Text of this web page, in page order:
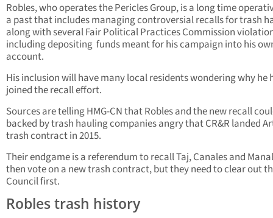
Robles, who operates the Pericles Group, is a long time
a past that includes managing controversial recalls for trash
along with several Fair Political Practices Commission
including depositing funds meant for his campaign into his
account.
His inclusion will have many local residents wondering why he
joined the recall effort.
Sources are telling HMG-CN that Robles and the new recall
backed by trash hauling companies angry that CR&R landed
trash contract in 2015.
Their endgame is a referendum to recall Taj, Canales and
then vote on a new trash contract, but they need to clear out
Council first.
Robles trash history